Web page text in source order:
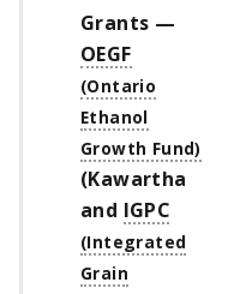
Grants —
OEGF
(Kawartha
and IGPC